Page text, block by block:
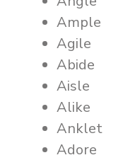
Ample
Agile
Abide
Aisle
Alike
Anklet
Adore